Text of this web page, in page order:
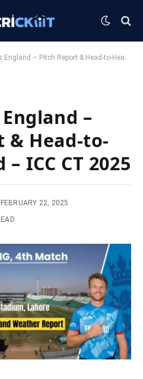
– Pitch Report & Head-to-Head Record – ICC CT 2025
–
& Head-to-
ICC CT 2025
FEBRUARY 22, 2025